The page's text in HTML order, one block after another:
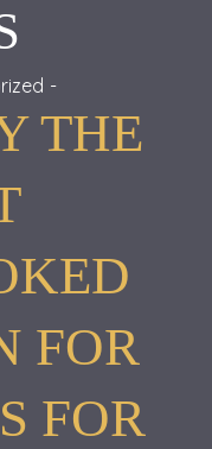
THE
FOR
FOR